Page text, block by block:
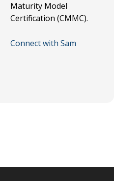
Maturity Model
Certification (CMMC).
Connect with Sam